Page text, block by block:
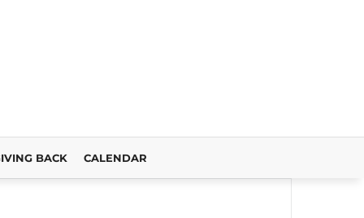
BACK CALENDAR